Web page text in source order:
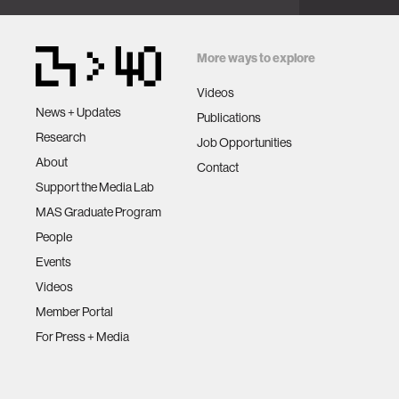
News + Updates
Research
About
Support the Media Lab
MAS Graduate Program
People
Events
Videos
Member Portal
For Press + Media
More ways to explore
Videos
Publications
Job Opportunities
Contact